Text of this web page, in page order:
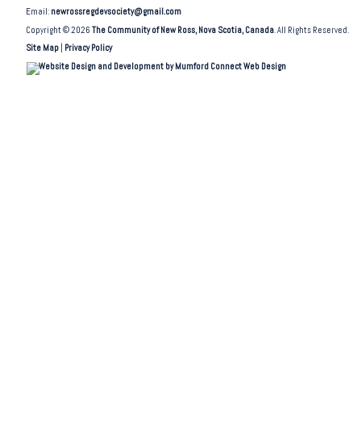
Email: newrossregdevsociety@gmail.com
Copyright © 2026The Community of New Ross, Nova Scotia, Canada. All Rights Reserved.
Site Map
Privacy Policy